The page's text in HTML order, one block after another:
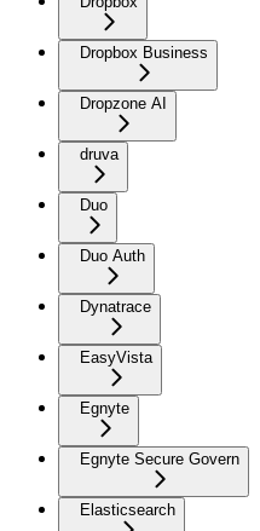
Dropbox Business
Dropzone AI
druva
Duo
Duo Auth
Dynatrace
EasyVista
Egnyte
Egnyte Secure Govern
Elasticsearch